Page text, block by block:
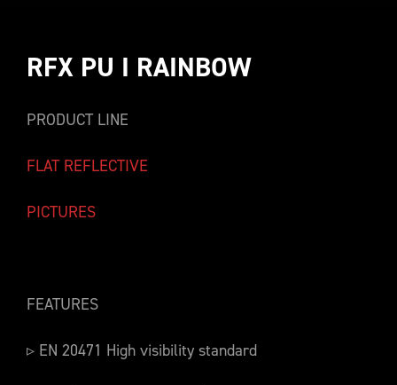
RFX PU I RAINBOW
PRODUCT LINE
FLAT REFLECTIVE
PICTURES
FEATURES
▹ EN 20471 High visibility standard